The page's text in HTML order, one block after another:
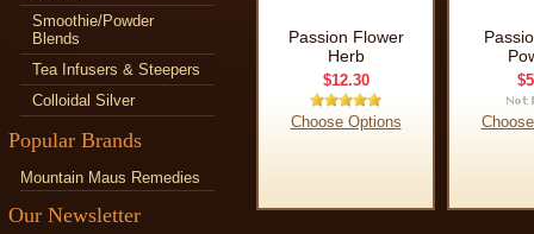
Smoothie/Powder
Blends
Tea Infusers & Steepers
Colloidal Silver
Popular Brands
Mountain Maus Remedies
Our Newsletter
Passion Flower
Herb
$12.30
Choose Options